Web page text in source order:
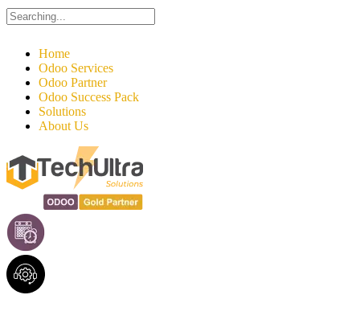
Search
for:
Home
Odoo Services
Odoo Partner
Odoo Success Pack
Solutions
About Us